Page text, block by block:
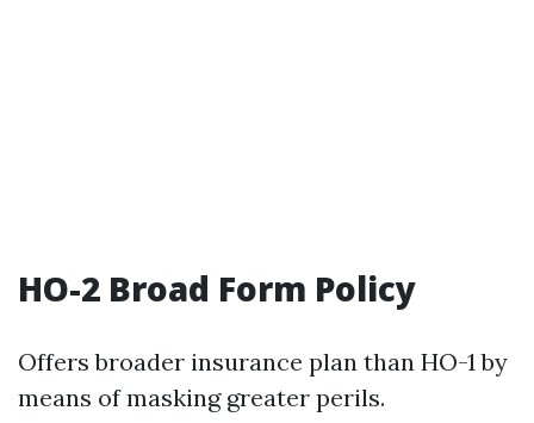
HO-2 Broad Form Policy
Offers broader insurance plan than HO-1 by
means of masking greater perils.